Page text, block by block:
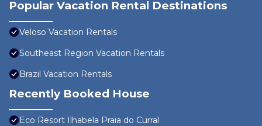
Popular Vacation Rental Destinations
Veloso Vacation Rentals
Southeast Region Vacation Rentals
Brazil Vacation Rentals
Recently Booked House
Eco Resort Ilhabela Praia do Curral